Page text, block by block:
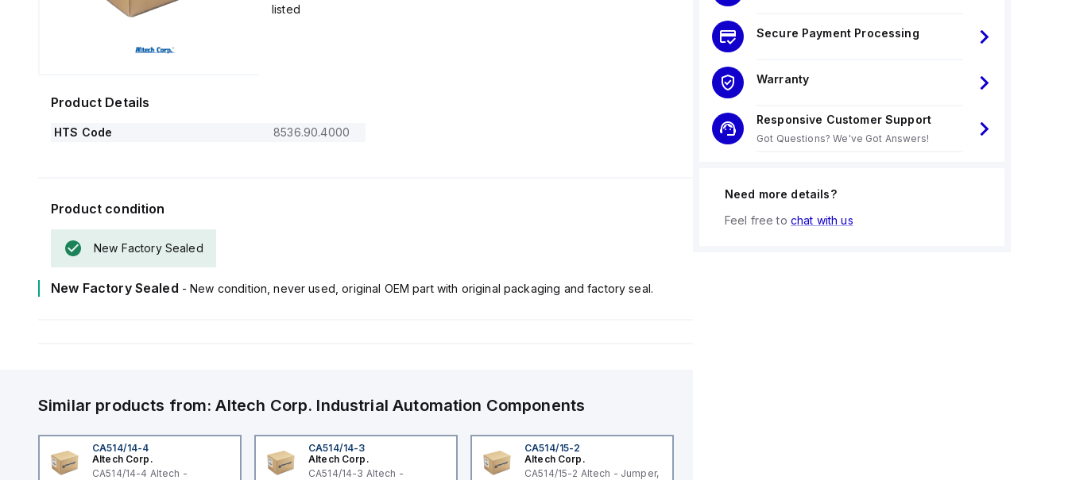
listed
Product Details
HTS Code 8536.90.4000
Product condition
New Factory Sealed
New Factory Sealed - New condition, never used, original OEM part with original packaging and factory seal.
Similar products from:Altech Corp. Industrial Automation Components
CA514/14-4
Altech Corp.
CA514/14-4 Altech -
CA514/14-3
Altech Corp.
CA514/14-3 Altech -
CA514/15-2
Altech Corp.
CA514/15-2 Altech - Jumper,
Secure Payment Processing
Warranty
Responsive Customer Support
Got Questions? We've Got Answers!
Need more details?
Feel free to chat with us